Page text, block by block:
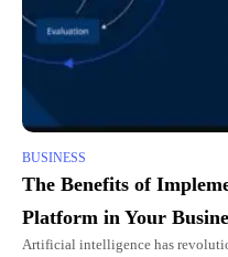
BUSINESS
The Benefits of
Platform in Your
Artificial intelligence has